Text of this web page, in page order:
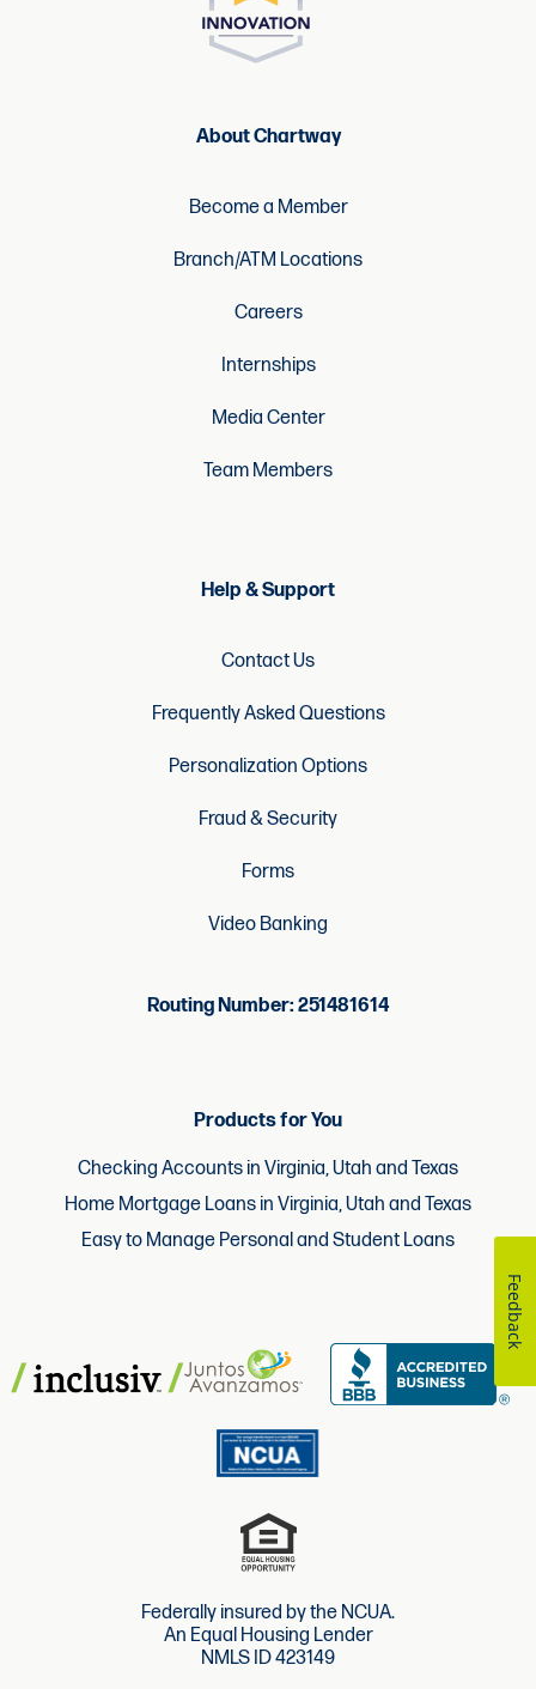
About Chartway
Become a Member
Branch/ATM Locations
Careers
Internships
Media Center
Team Members
Help & Support
Contact Us
Frequently Asked Questions
Personalization Options
Fraud & Security
Forms
Video Banking
Routing Number: 251481614
Products for You
Checking Accounts in Virginia, Utah and Texas
Home Mortgage Loans in Virginia, Utah and Texas
Easy to Manage Personal and Student Loans
Federally insured by the NCUA.
An Equal Housing Lender
NMLS ID 423149
Feedback